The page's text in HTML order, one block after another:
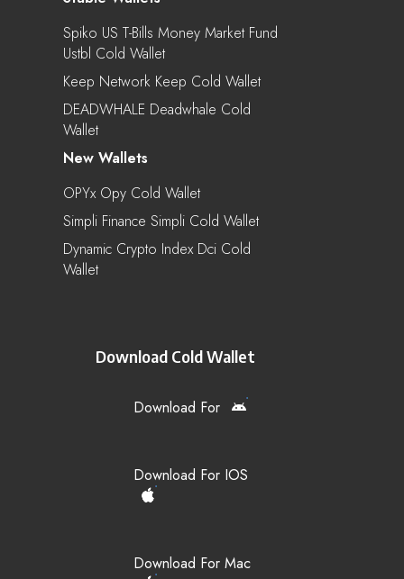
Spiko US T-Bills Money Market Fund
Ustbl Cold Wallet
Keep Network Keep Cold Wallet
DEADWHALE Deadwhale Cold
Wallet
New Wallets
OPYx Opy Cold Wallet
Simpli Finance Simpli Cold Wallet
Dynamic Crypto Index Dci Cold
Wallet
Download Cold Wallet
Download For
Download For IOS
Download For Mac